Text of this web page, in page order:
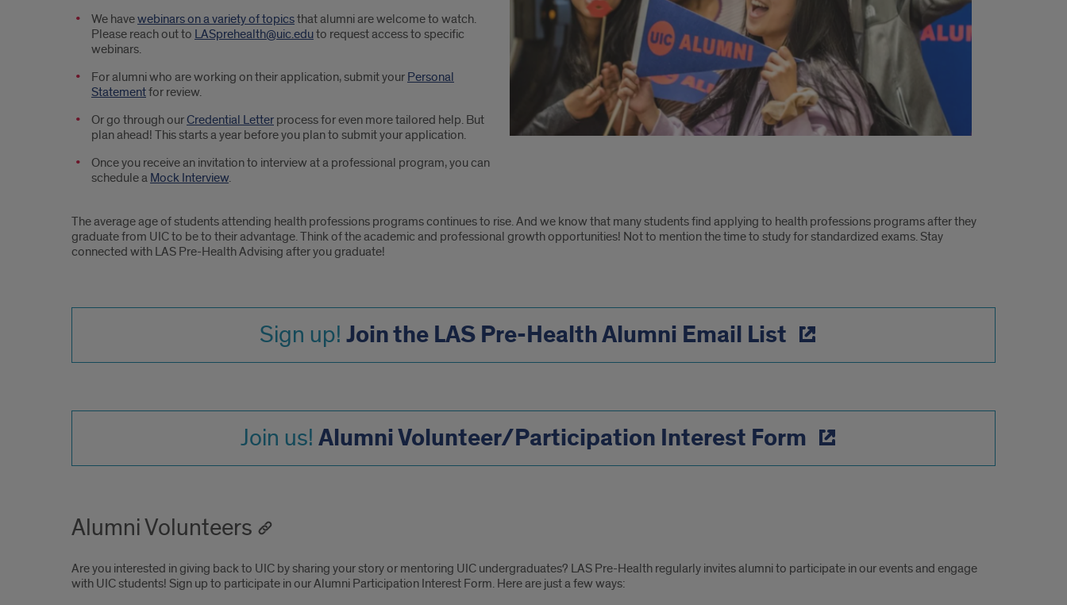
We havewebinars on a variety of topicsthat alumni are welcome to watch.
Please reach out to LASprehealth@uic.eduto request access to specific
webinars.
For alumni who are working on their application, submit your Personal
Statementfor review.
Or go through ourCredential Letter process for even more tailored help. But
plan ahead! This starts a year before you plan to submit your application.
Once you receive an invitation to interview at a professional program, you can
schedule a Mock Interview.
The average age of students attending health professions programs continues to rise. And we know that many students find applying to health professions programs after they
graduate from UIC to be to their advantage. Think of the academic and professional growth opportunities! Not to mention the time to study for standardized exams. Stay
connected with LAS Pre-Health Advising after you graduate!
Sign up! Join the LAS Pre-Health Alumni Email List
Join us! Alumni Volunteer/Participation Interest Form
Alumni Volunteers
Are you interested in giving back to UIC by sharing your story or mentoring UIC undergraduates? LAS Pre-Health regularly invites alumni to participate in our events and engage
with UIC students! Sign up to participate in our Alumni Participation Interest Form. Here are just a few ways: